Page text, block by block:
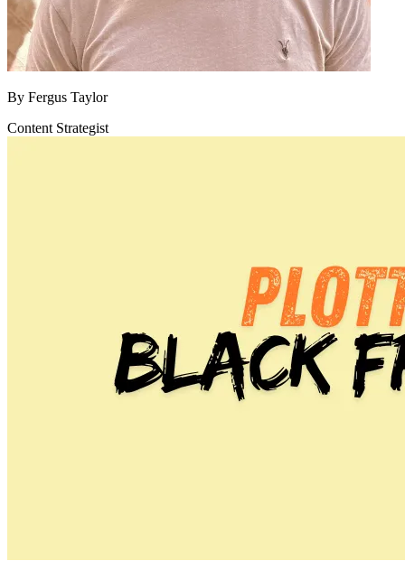
By Fergus Taylor
Content Strategist